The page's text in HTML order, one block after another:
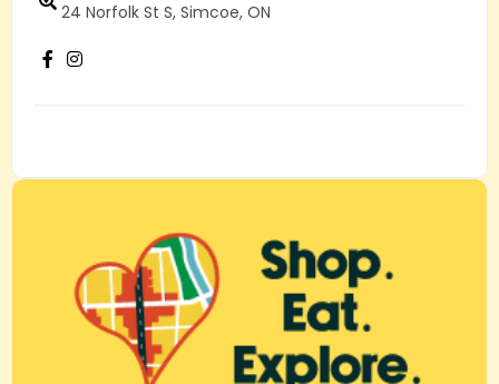
24 Norfolk St S, Simcoe, ON